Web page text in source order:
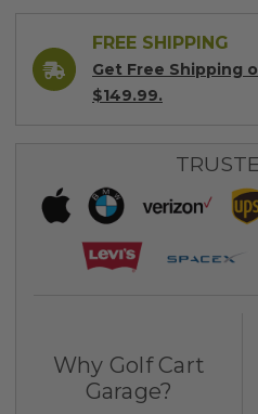
FREE SHIPPING
Get Free Shipping
$149.99.
Why Golf Cart
Garage?